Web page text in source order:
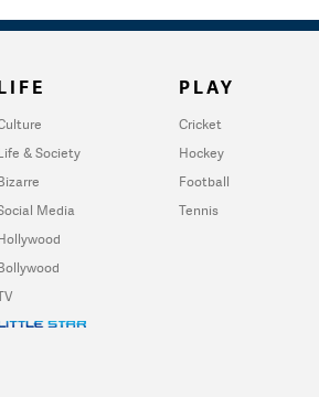
& Society
Media
PLAY
Cricket
Hockey
Football
Tennis